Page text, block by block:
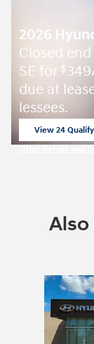
2026
Closed
SE for $
due at
lessees.
View 24
Slide 1 of 6